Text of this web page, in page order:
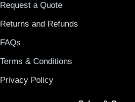
Request a Quote
Returns and Refunds
FAQs
Terms & Conditions
Privacy Policy